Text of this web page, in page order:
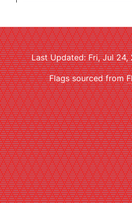
Last Updated: Fri, Jul 24,
Flags sourced from